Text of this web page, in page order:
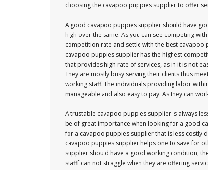
choosing the cavapoo puppies supplier to offer
A good cavapoo puppies supplier should have
high over the same. As you can see competing
competition rate and settle with the best cavapoo
cavapoo puppies supplier has the highest
that provides high rate of services, as in it is not
They are mostly busy serving their clients thus
working staff. The individuals providing labor
manageable and also easy to pay. As they can
A trustable cavapoo puppies supplier is always
be of great importance when looking for a good
for a cavapoo puppies supplier that is less costly
cavapoo puppies supplier helps one to save for
supplier should have a good working condition,
stafff can not straggle when they are offering